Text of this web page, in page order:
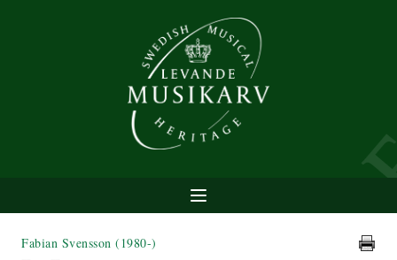
Fabian Svensson (1980-)